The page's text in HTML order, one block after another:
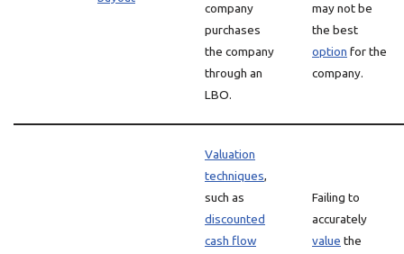
company
purchases
the company
through an
LBO.
may not be
the best
option for the
company.
Valuation
techniques,
such as
discounted
cash flow
Failing to
accurately
value the